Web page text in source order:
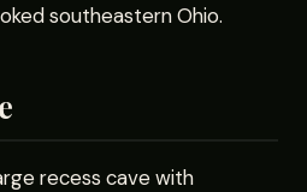
southeastern Ohio.
recess cave with